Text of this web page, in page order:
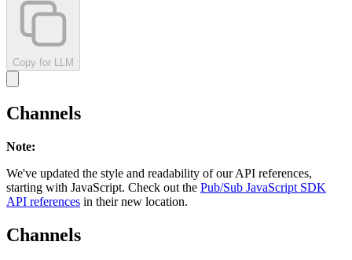
Copy for LLM
Channels
Note:
We've updated the style and readability of our API references,
starting with JavaScript. Check out the Pub/Sub JavaScript SDK
API references in their new location.
Channels